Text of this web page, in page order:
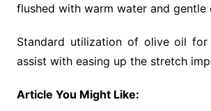
flushed with warm water and gentle
Standard utilization of olive oil
assist with easing up the stretch
Article You Might Like: